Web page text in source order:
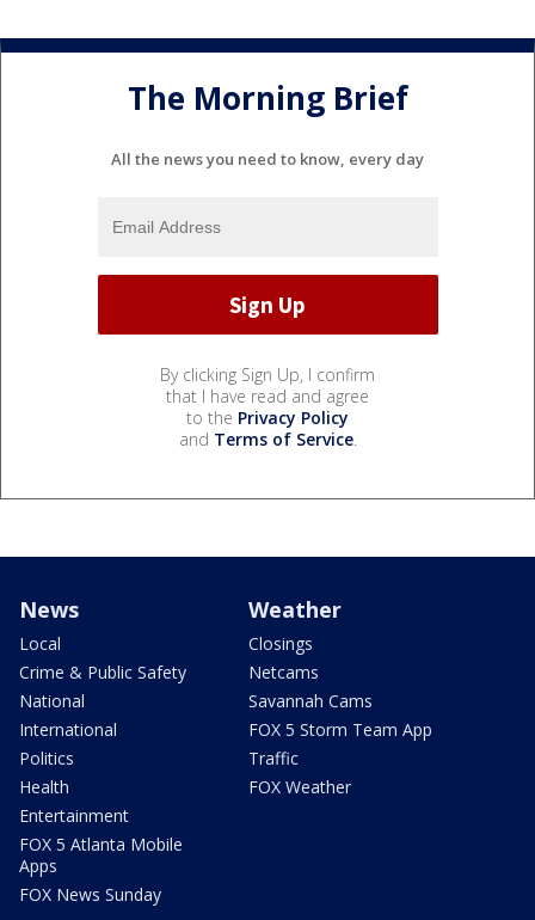
The Morning Brief
All the news you need to know, every day
By clicking Sign Up, I confirm
that I have read and agree
to the Privacy Policy
and Terms of Service.
News
Local
Crime & Public Safety
National
International
Politics
Health
Entertainment
FOX 5 Atlanta Mobile
Apps
FOX News Sunday
Weather
Closings
Netcams
Savannah Cams
FOX 5 Storm Team App
Traffic
FOX Weather